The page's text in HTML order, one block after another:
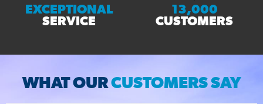
EXCEPTIONAL
SERVICE
13,000
CUSTOMERS
WHAT OURCUSTOMERS SAY